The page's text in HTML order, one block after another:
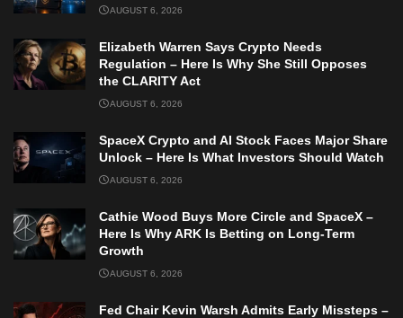
AUGUST 6, 2026
Elizabeth Warren Says Crypto Needs
Regulation – Here Is Why She Still Opposes
the CLARITY Act
AUGUST 6, 2026
SpaceX Crypto and AI Stock Faces Major Share
Unlock – Here Is What Investors Should Watch
AUGUST 6, 2026
Cathie Wood Buys More Circle and SpaceX –
Here Is Why ARK Is Betting on Long-Term
Growth
AUGUST 6, 2026
Fed Chair Kevin Warsh Admits Early Missteps –